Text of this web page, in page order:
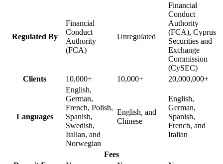
Regulated By
Financial
Conduct
Authority
(FCA)
Unregulated
Financial
Conduct
Authority
(FCA), Cyprus
Securities and
Exchange
Commission
(CySEC)
Clients
10,000+ 10,000+ 20,000,000+
Languages
English,
German,
French, Polish,
Spanish,
Swedish,
Italian, and
Norwegian
English, and
Chinese
English,
German,
Spanish,
French, and
Italian
Fees